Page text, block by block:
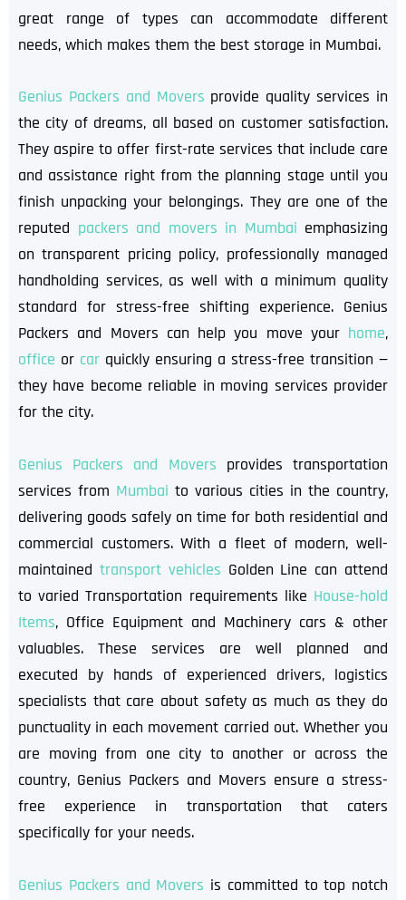
great range of types can accommodate different
needs, which makes them the best storage in Mumbai.
Genius Packers and Movers provide quality services in
the city of dreams, all based on customer satisfaction.
They aspire to offer first-rate services that include care
and assistance right from the planning stage until you
finish unpacking your belongings. They are one of the
reputed packers and movers in Mumbai emphasizing
on transparent pricing policy, professionally managed
handholding services, as well with a minimum quality
standard for stress-free shifting experience. Genius
Packers and Movers can help you move your home,
office or car quickly ensuring a stress-free transition —
they have become reliable in moving services provider
for the city.
Genius Packers and Movers provides transportation
services from Mumbai to various cities in the country,
delivering goods safely on time for both residential and
commercial customers. With a fleet of modern, well-
maintained transport vehicles Golden Line can attend
to varied Transportation requirements like House-hold
Items, Office Equipment and Machinery cars & other
valuables. These services are well planned and
executed by hands of experienced drivers, logistics
specialists that care about safety as much as they do
punctuality in each movement carried out. Whether you
are moving from one city to another or across the
country, Genius Packers and Movers ensure a stress-
free experience in transportation that caters
specifically for your needs.
Genius Packers and Movers is committed to top notch